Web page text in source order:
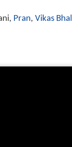
Pran, Vikas